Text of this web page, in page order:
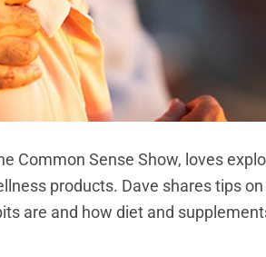
Common Sense Show, loves
products. Dave shares tips
are and how diet and